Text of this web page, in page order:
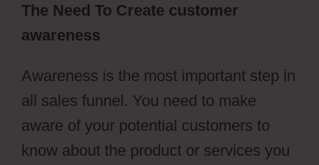
The Need To Create customer
awareness
Awareness is the most important step in
all sales funnel. You need to make
aware of your potential customers to
know about the product or services you